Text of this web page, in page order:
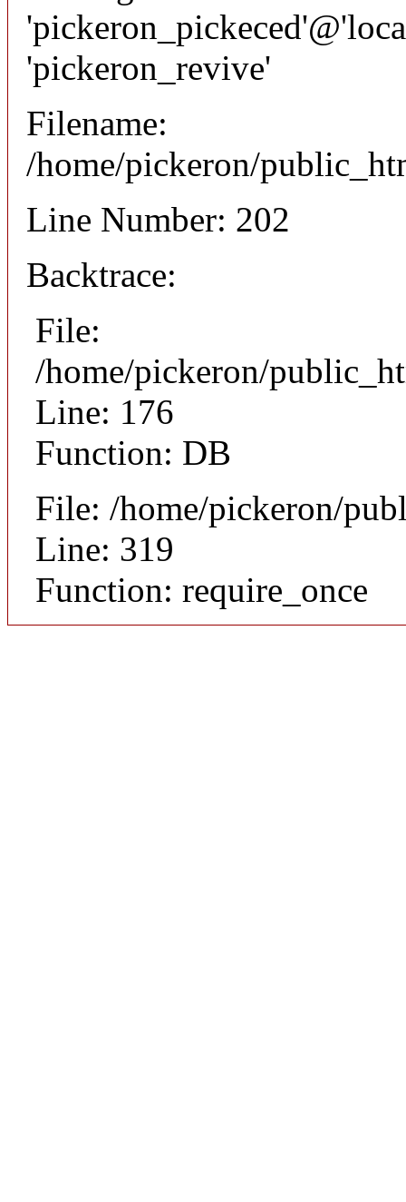
'pickeron_revive'
Filename:
/home/pickeron/
Line Number: 202
Backtrace:
File:
/home/pickeron/
Line: 176
Function: DB
File: /home/pickeron/
Line: 319
Function: require_once